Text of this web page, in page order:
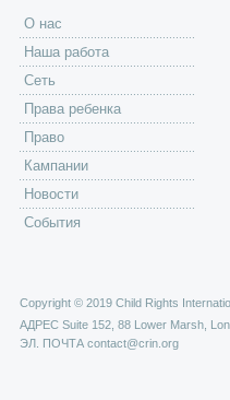
O нас
Наша работа
Сеть
Права ребенка
Право
Кампании
Новости
События
Copyright © 2019 Child Rights
АДРЕС Suite 152, 88 Lower Marsh,
ЭЛ. ПОЧТА contact@crin.org